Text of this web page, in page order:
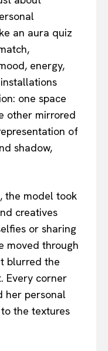
an aura quiz
energy,
one space
other mirrored
of
shadow,
the model took
creatives
or sharing
moved through
blurred the
Every corner
her personal
the textures